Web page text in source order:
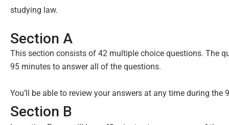
studying law.
Section A
This section consists of 42 multiple choice questions. The
95 minutes to answer all of the questions.
You’ll be able to review your answers at any time during
Section B